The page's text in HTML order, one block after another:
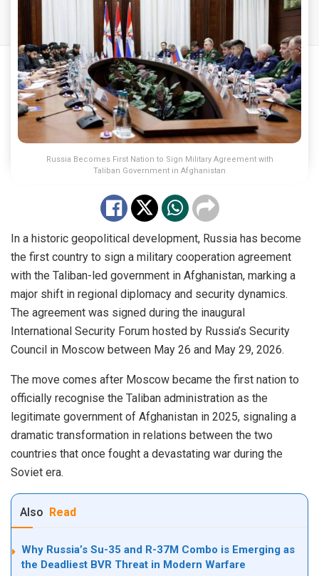
Russia Becomes First Nation to Sign Military Agreement with
Taliban Government in Afghanistan
In a historic geopolitical development, Russia has become
the first country to sign a military cooperation agreement
with the Taliban-led government in Afghanistan, marking a
major shift in regional diplomacy and security dynamics.
The agreement was signed during the inaugural
International Security Forum hosted by Russia’s Security
Council in Moscow between May 26 and May 29, 2026.
The move comes after Moscow became the first nation to
officially recognise the Taliban administration as the
legitimate government of Afghanistan in 2025, signaling a
dramatic transformation in relations between the two
countries that once fought a devastating war during the
Soviet era.
Also Read
Why Russia’s Su-35 and R-37M Combo is Emerging as
the Deadliest BVR Threat in Modern Warfare